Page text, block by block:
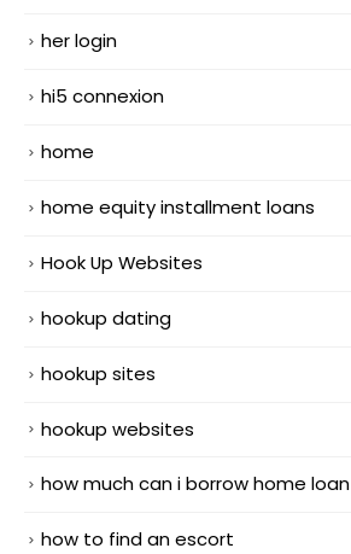
her login
hi5 connexion
home
home equity installment loans
Hook Up Websites
hookup dating
hookup sites
hookup websites
how much can i borrow home loan
how to find an escort